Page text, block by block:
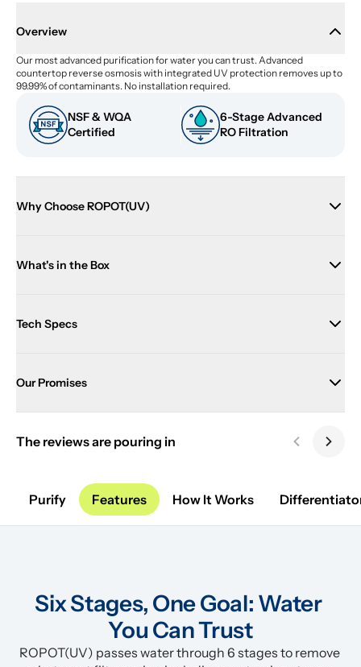
Overview
Our most advanced purification for water you can trust. Advanced
countertop reverse osmosis with integrated UV protection removes up to
99.99% of contaminants. No installation required.
NSF & WQA
Certified
6-Stage Advanced
RO Filtration
Why Choose ROPOT(UV)
What's in the Box
Tech Specs
Our Promises
The reviews are pouring in
Previous
Next
Purify Features How It Works
Six Stages, One Goal: Water
You Can Trust
ROPOT(UV) passes water through 6 stages to remove